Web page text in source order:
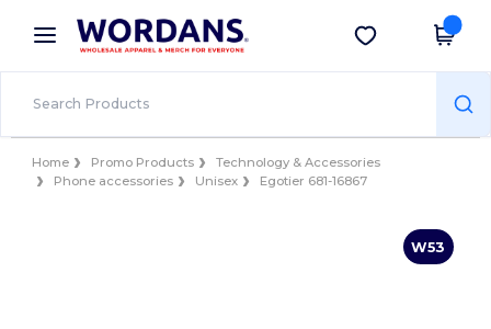
× Wordans App
Better prices on app!
Get the app
Home Promo Products
Technology & Accessories
Phone accessories
Unisex Egotier 681-16867
W53